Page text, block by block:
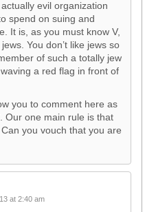
evil organization
spend on suing and
It is, as you must know V,
You don’t like jews so
of such a totally jew
a red flag in front of
you to comment here as
Our one main rule is that
you vouch that you are
at 2:40 am